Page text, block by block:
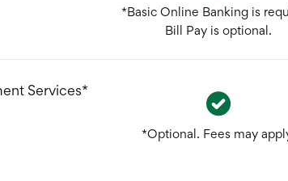
*Basic Online Banking is
Bill Pay is optional.
Services*
*Optional. Fees may